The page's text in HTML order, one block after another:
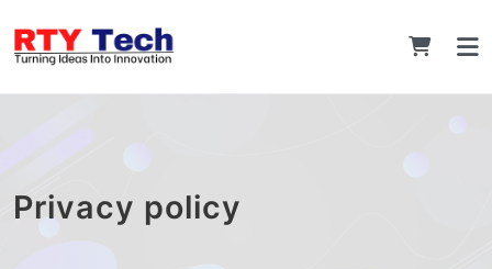
Privacy policy